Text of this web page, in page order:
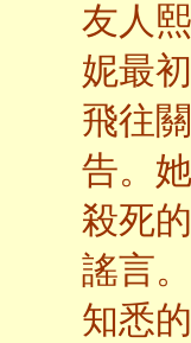
友人
妮最
飛往
告。
殺死
謠言
知悉